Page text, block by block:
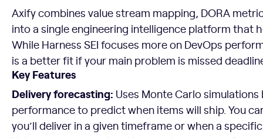
Axify combines value stream mapping, DORA
into a single engineering intelligence platform that
While Harness SEI focuses more on DevOps
is a better fit if your main problem is missed
Key Features
Delivery forecasting: Uses Monte Carlo
performance to predict when items will ship. You
you’ll deliver in a given timeframe or when a